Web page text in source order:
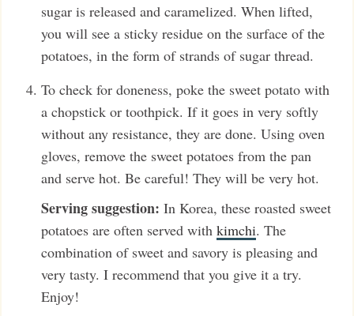
sugar is released and caramelized. When lifted,
you will see a sticky residue on the surface of the
potatoes, in the form of strands of sugar thread.
To check for doneness, poke the sweet potato with
a chopstick or toothpick. If it goes in very softly
without any resistance, they are done. Using oven
gloves, remove the sweet potatoes from the pan
and serve hot. Be careful! They will be very hot.
Serving suggestion: In Korea, these roasted sweet
potatoes are often served with kimchi. The
combination of sweet and savory is pleasing and
very tasty. I recommend that you give it a try.
Enjoy!